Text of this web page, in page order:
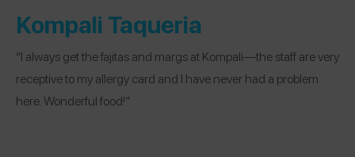
Kompali Taqueria
“I always get the fajitas and margs at Kompali—the staff are very
receptive to my allergy card and I have never had a problem
here. Wonderful food!”